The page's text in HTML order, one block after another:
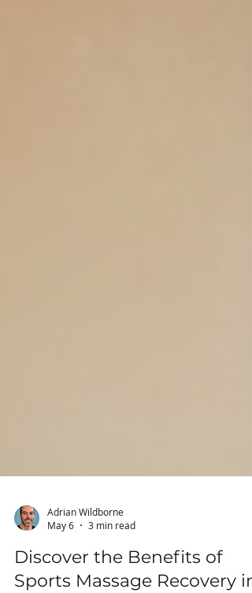
Adrian Wildborne
May 6
3 min read